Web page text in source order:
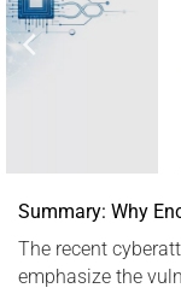
Summary: Why
The recent
emphasize the